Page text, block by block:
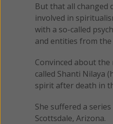
But that all changed
involved in
with a so-called
and entities from
Convinced about
called Shanti Nilaya
spirit after death in
She suffered a
Scottsdale, Arizona.